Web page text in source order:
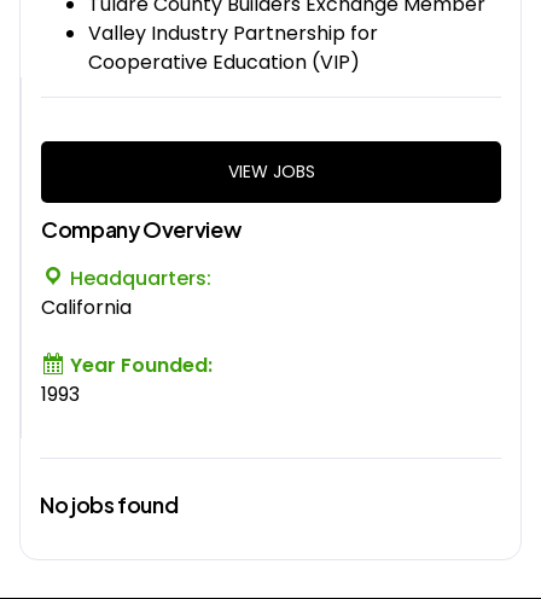
Valley Industry Partnership for
Cooperative Education (VIP)
VIEW JOBS
Company Overview
Headquarters:
California
Year Founded:
1993
No jobs found